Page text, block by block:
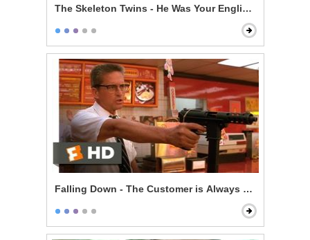
The Skeleton Twins - He Was Your English Teacher
Falling Down - The Customer is Always Right